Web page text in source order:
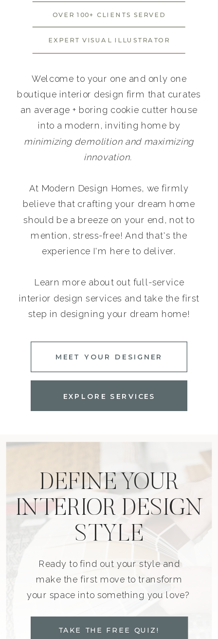
Welcome to your one and only one
boutique interior design firm that curates
an average + boring cookie cutter house
into a modern, inviting home by
minimizing demolition and maximizing
innovation.
At Modern Design Homes, we firmly
believe that crafting your dream home
should be a breeze on your end, not to
mention, stress-free! And that's the
experience I'm here to deliver.
Learn more about out full-service
interior design services and take the first
step in designing your dream home!
OVER 100+ CLIENTS SERVED
EXPERT VISUAL ILLUSTRATOR
EXPLORE SERVICES
MEET YOUR DESIGNER
DEFINE YOUR
INTERIOR DESIGN
STYLE
Ready to find out your style and
make the first move to transform
your space into something you love?
TAKE THE FREE QUIZ!